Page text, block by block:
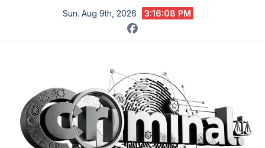
content
Sun. Aug 9th, 2026 3:16:09 PM